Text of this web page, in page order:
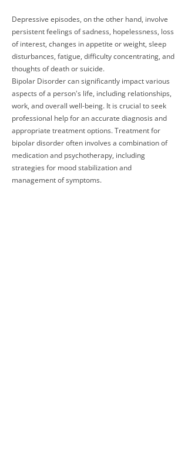
Depressive episodes, on the other hand, involve
persistent feelings of sadness, hopelessness, loss
of interest, changes in appetite or weight, sleep
disturbances, fatigue, difficulty concentrating, and
thoughts of death or suicide.
Bipolar Disorder can significantly impact various
aspects of a person's life, including relationships,
work, and overall well-being. It is crucial to seek
professional help for an accurate diagnosis and
appropriate treatment options. Treatment for
bipolar disorder often involves a combination of
medication and psychotherapy, including
strategies for mood stabilization and
management of symptoms.